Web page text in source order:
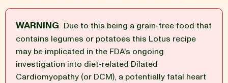
Recipe
WARNING Due to this being a grain-free food that
contains legumes or potatoes this Lotus recipe
may be implicated in the FDA's ongoing
investigation into diet-related Dilated
Cardiomyopathy (or DCM), a potentially fatal heart